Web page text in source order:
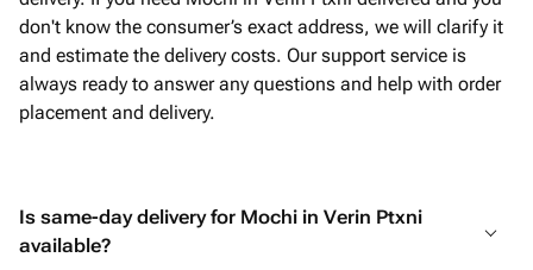
don't know the consumer’s exact address, we will clarify it
and estimate the delivery costs. Our support service is
always ready to answer any questions and help with order
placement and delivery.
Is same-day delivery for Mochi in Verin Ptxni
available?